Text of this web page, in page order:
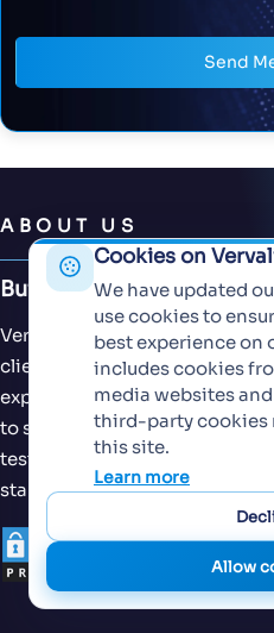
Send
ABOUT US
Building Extraordinary
Vervali has worked with both
clients across 15+ countries.
experience, we have
to suit global standards of
testing. Our processes are
startups, enterprises and
Cookies on
We have updated
use cookies to
best experience on
includes cookies
media websites
third-party cookies
this site.
Learn more
Allow